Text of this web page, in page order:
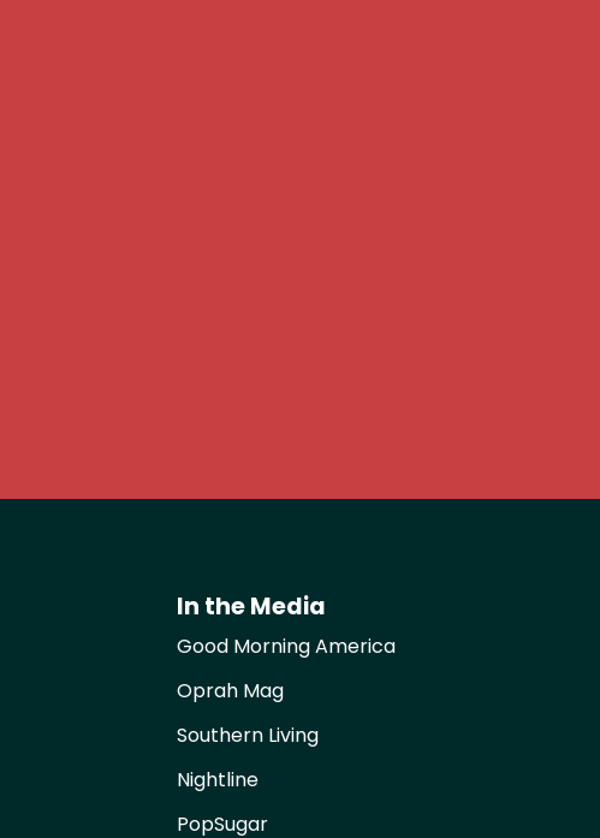
In the Media
Good Morning America
Oprah Mag
Southern Living
Nightline
PopSugar